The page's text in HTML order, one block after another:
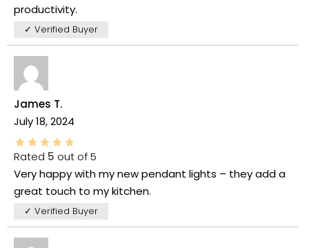
productivity.
✓ Verified Buyer
James T.
July 18, 2024
Rated 5 out of 5
Very happy with my new pendant lights – they add a
great touch to my kitchen.
✓ Verified Buyer